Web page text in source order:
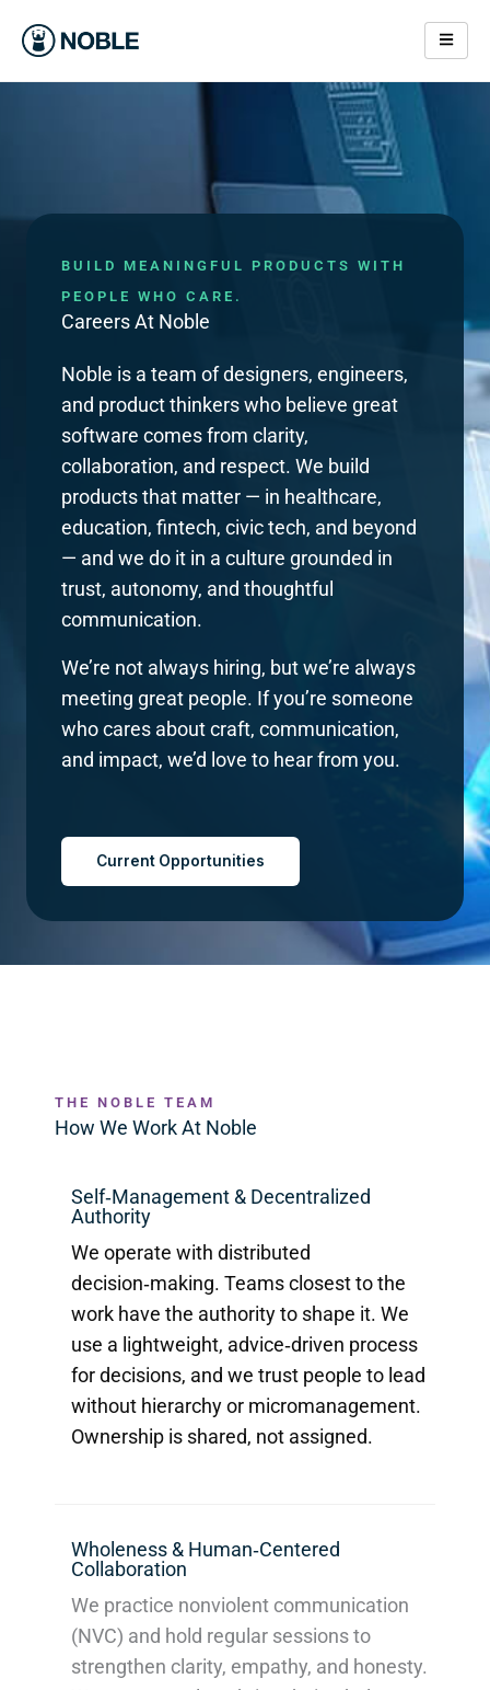
Careers At Noble Applications
BUILD MEANINGFUL PRODUCTS WITH
PEOPLE WHO CARE.
Careers At Noble
Noble is a team of designers, engineers,
and product thinkers who believe great
software comes from clarity,
collaboration, and respect. We build
products that matter — in healthcare,
education, fintech, civic tech, and beyond
— and we do it in a culture grounded in
trust, autonomy, and thoughtful
communication.
We’re not always hiring, but we’re always
meeting great people. If you’re someone
who cares about craft, communication,
and impact, we’d love to hear from you.
Current Opportunities
THE NOBLE TEAM
How We Work At Noble
Self‑Management & Decentralized
Authority
We operate with distributed
decision‑making. Teams closest to the
work have the authority to shape it. We
use a lightweight, advice‑driven process
for decisions, and we trust people to lead
without hierarchy or micromanagement.
Ownership is shared, not assigned.
Wholeness & Human‑Centered
Collaboration
We practice nonviolent communication
(NVC) and hold regular sessions to
strengthen clarity, empathy, and honesty.